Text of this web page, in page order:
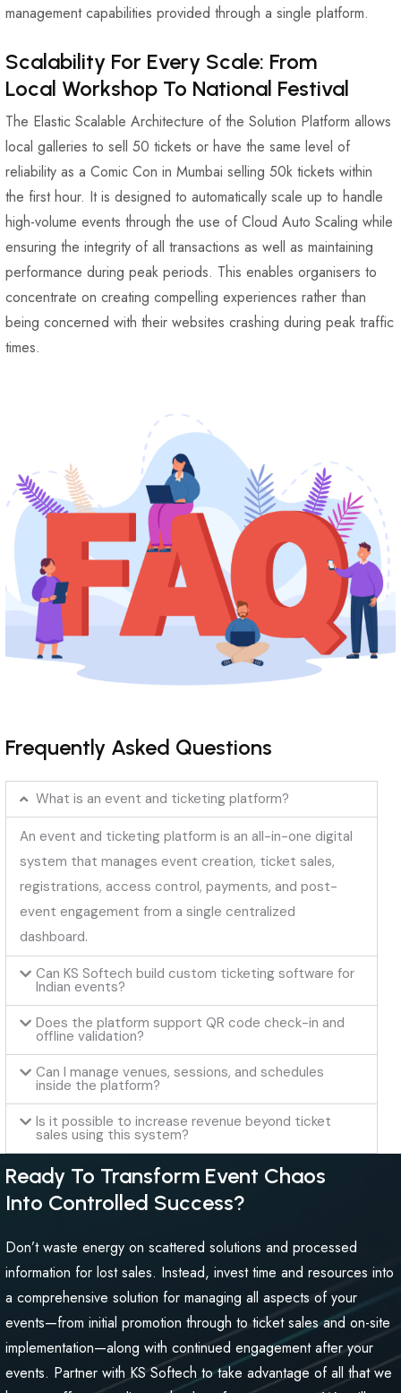
management capabilities provided through a single platform.
Scalability For Every Scale: From
Local Workshop To National Festival
The Elastic Scalable Architecture of the Solution Platform allows
local galleries to sell 50 tickets or have the same level of
reliability as a Comic Con in Mumbai selling 50k tickets within
the first hour. It is designed to automatically scale up to handle
high-volume events through the use of Cloud Auto Scaling while
ensuring the integrity of all transactions as well as maintaining
performance during peak periods. This enables organisers to
concentrate on creating compelling experiences rather than
being concerned with their websites crashing during peak traffic
times.
Frequently Asked Questions
What is an event and ticketing platform?
An event and ticketing platform is an all-in-one digital
system that manages event creation, ticket sales,
registrations, access control, payments, and post-
event engagement from a single centralized
dashboard.
Can KS Softech build custom ticketing software for
Indian events?
Does the platform support QR code check-in and
offline validation?
Can I manage venues, sessions, and schedules
inside the platform?
Is it possible to increase revenue beyond ticket
sales using this system?
Ready To Transform Event Chaos
Into Controlled Success?
Don’t waste energy on scattered solutions and processed
information for lost sales. Instead, invest time and resources into
a comprehensive solution for managing all aspects of your
events—from initial promotion through to ticket sales and on-site
implementation—along with continued engagement after your
events. Partner with KS Softech to take advantage of all that we